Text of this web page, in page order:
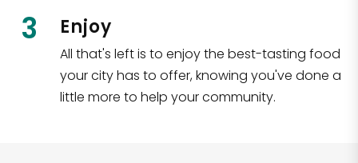
3 Enjoy
All that's left is to enjoy the best-tasting food
your city has to offer, knowing you've done a
little more to help your community.